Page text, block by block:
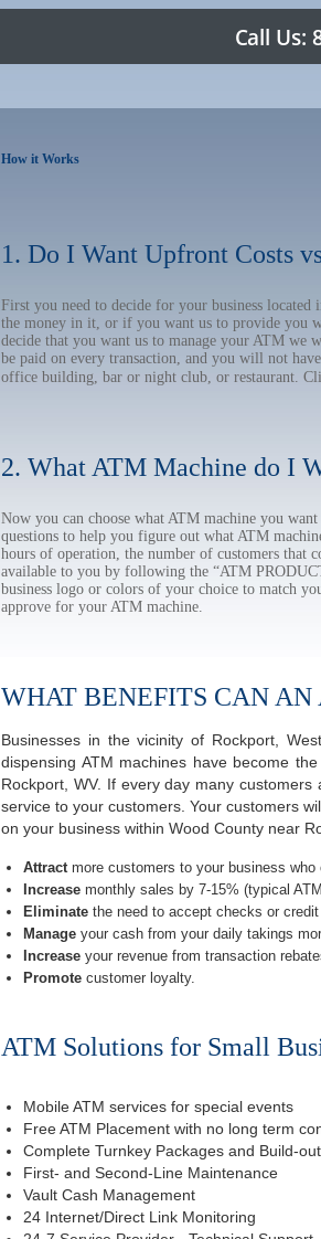
How it Works
1. Do I Want Upfront Costs
First you need to decide for your business
the money in it, or if you want us to provide you
decide that you want us to manage your ATM we
be paid on every transaction, and you will not
office building, bar or night club, or restaurant.
2. What ATM Machine do I
Now you can choose what ATM machine you
questions to help you figure out what ATM
hours of operation, the number of customers that
available to you by following the “ATM
business logo or colors of your choice to match
approve for your ATM machine.
WHAT BENEFITS CAN
Businesses in the vicinity of Rockport,
dispensing ATM machines have become
Rockport, WV. If every day many
service to your customers. Your customers
on your business within Wood County near
Attractmore customers to your business who
Increase monthly sales by 7-15% (typical
Eliminate the need to accept checks or
Manage your cash from your daily takings
Increase your revenue from transaction
Promote customer loyalty.
ATM Solutions for Small
Mobile ATM services for special events
Free ATM Placement with no long term
Complete Turnkey Packages and Build-
First- and Second-Line Maintenance
Vault Cash Management
24 Internet/Direct Link Monitoring